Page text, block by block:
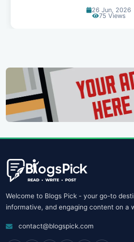
26 Jun, 2026
75 Views
Welcome to Blogs Pick - your go-to
informative, and engaging content on a
contact@blogspick.com